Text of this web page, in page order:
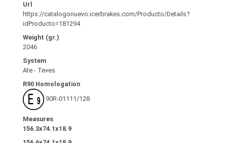
Url
https://catalogonuevo.icerbrakes.com/Producto/Details?
idProducto=181294
Weight (gr.)
2046
System
Ate - Teves
R90 Homologation
90R-01111/128
Measures
156.3x74.1x18.9